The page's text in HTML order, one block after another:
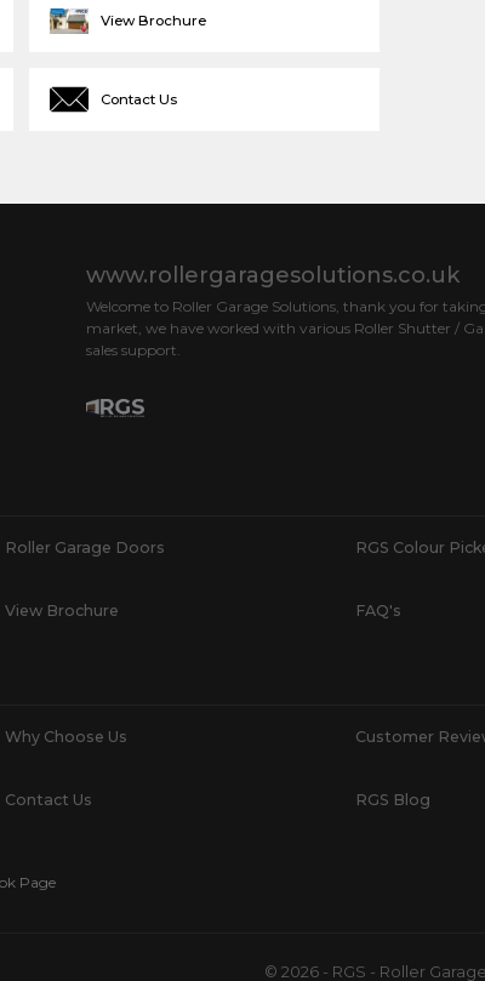
View Brochure
Contact Us
© 2026 - RGS - Roller
www.rollergaragesolutions.co.uk
Welcome to Roller Garage Solutions, thank you for
market, we have worked with various Roller Shutter /
sales support.
Page
Roller Garage Doors RGS Colour
View Brochure FAQ's
Why Choose Us Customer
Contact Us RGS Blog